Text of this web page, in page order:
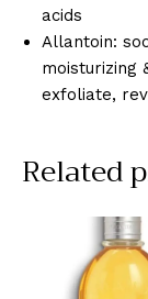
acids
Allantoin:
moisturizing
exfoliate,
Related